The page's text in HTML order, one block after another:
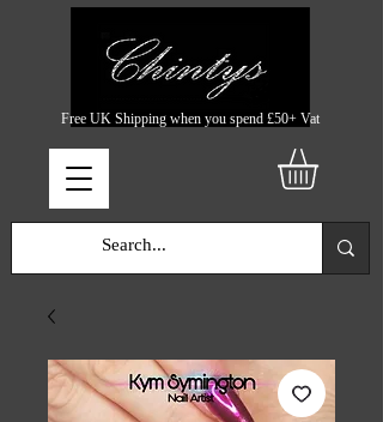
Free UK Shipping when you spend £50+ Vat